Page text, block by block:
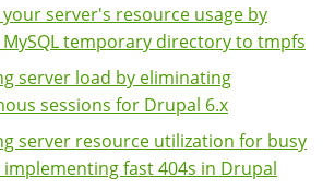
your server's resource usage by
temporary directory to tmpfs
server load by eliminating
sessions for Drupal 6.x
server resource utilization for busy
implementing fast 404s in Drupal